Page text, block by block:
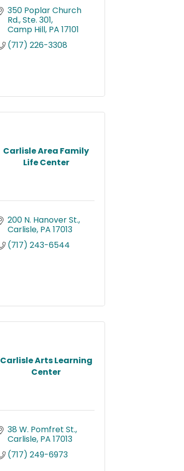
350 Poplar Church
Rd., Ste. 301
Camp Hill PA 17101
(717) 226-3308
Carlisle Area Family
Life Center
200 N. Hanover St.
Carlisle PA 17013
(717) 243-6544
Carlisle Arts Learning
Center
38 W. Pomfret St.
Carlisle PA 17013
(717) 249-6973